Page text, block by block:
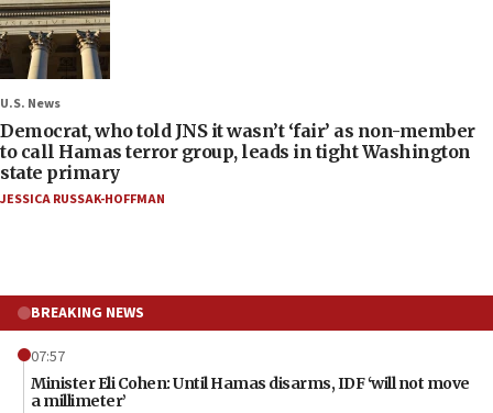
U.S. News
Democrat, who told JNS it wasn’t ‘fair’ as non-member
to call Hamas terror group, leads in tight Washington
state primary
JESSICA RUSSAK-HOFFMAN
BREAKING NEWS
07:57
Minister Eli Cohen: Until Hamas disarms, IDF ‘will not move
a millimeter’